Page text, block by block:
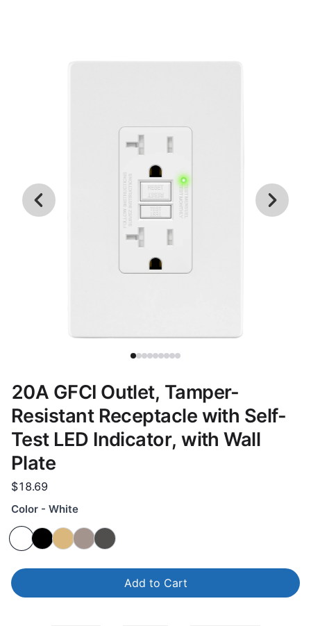
20A GFCI Outlet, Tamper-
Resistant Receptacle with Self-
Test LED Indicator, with Wall
Plate
$18.69
Color - White
Add to Cart